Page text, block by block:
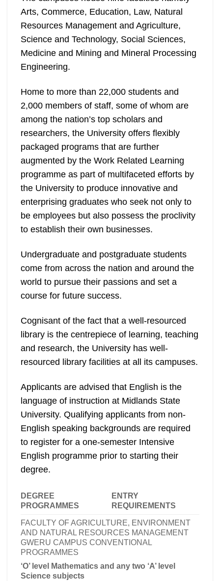
Arts, Commerce, Education, Law, Natural
Resources Management and Agriculture,
Science and Technology, Social Sciences,
Medicine and Mining and Mineral Processing
Engineering.
Home to more than 22,000 students and
2,000 members of staff, some of whom are
among the nation’s top scholars and
researchers, the University offers flexibly
packaged programs that are further
augmented by the Work Related Learning
programme as part of multifaceted efforts by
the University to produce innovative and
enterprising graduates who seek not only to
be employees but also possess the proclivity
to establish their own businesses.
Undergraduate and postgraduate students
come from across the nation and around the
world to pursue their passions and set a
course for future success.
Cognisant of the fact that a well-resourced
library is the centrepiece of learning, teaching
and research, the University has well-
resourced library facilities at all its campuses.
Applicants are advised that English is the
language of instruction at Midlands State
University. Qualifying applicants from non-
English speaking backgrounds are required
to register for a one-semester Intensive
English programme prior to starting their
degree.
DEGREE
PROGRAMMES
ENTRY
REQUIREMENTS
FACULTY OF AGRICULTURE, ENVIRONMENT
AND NATURAL RESOURCES MANAGEMENT
GWERU CAMPUS CONVENTIONAL
PROGRAMMES
‘O’ level Mathematics and any two ‘A’ level
Science subjects